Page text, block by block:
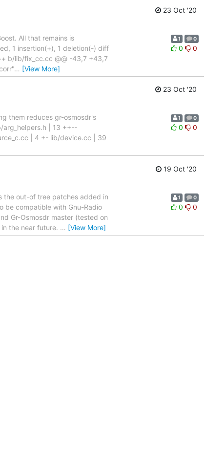
23 Oct '20
All that remains is
1 insertion(+), 1 deletion(-) diff
b/lib/fix_cc.cc @@ -43,7 +43,7
… [View More]
1 0
0 0
23 Oct '20
them reduces gr-osmosdr's
arg_helpers.h | 13 ++--
| 4 +- lib/device.cc | 39
1 0
0 0
19 Oct '20
the out-of tree patches added in
be compatible with Gnu-Radio
Gr-Osmosdr master (tested on
the near future. … [View More]
1 0
0 0